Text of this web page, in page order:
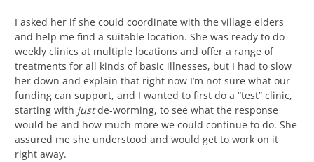
I asked her if she could coordinate with the village elders
and help me find a suitable location. She was ready to do
weekly clinics at multiple locations and offer a range of
treatments for all kinds of basic illnesses, but I had to slow
her down and explain that right now I’m not sure what our
funding can support, and I wanted to first do a “test” clinic,
starting with justde-worming, to see what the response
would be and how much more we could continue to do. She
assured me she understood and would get to work on it
right away.